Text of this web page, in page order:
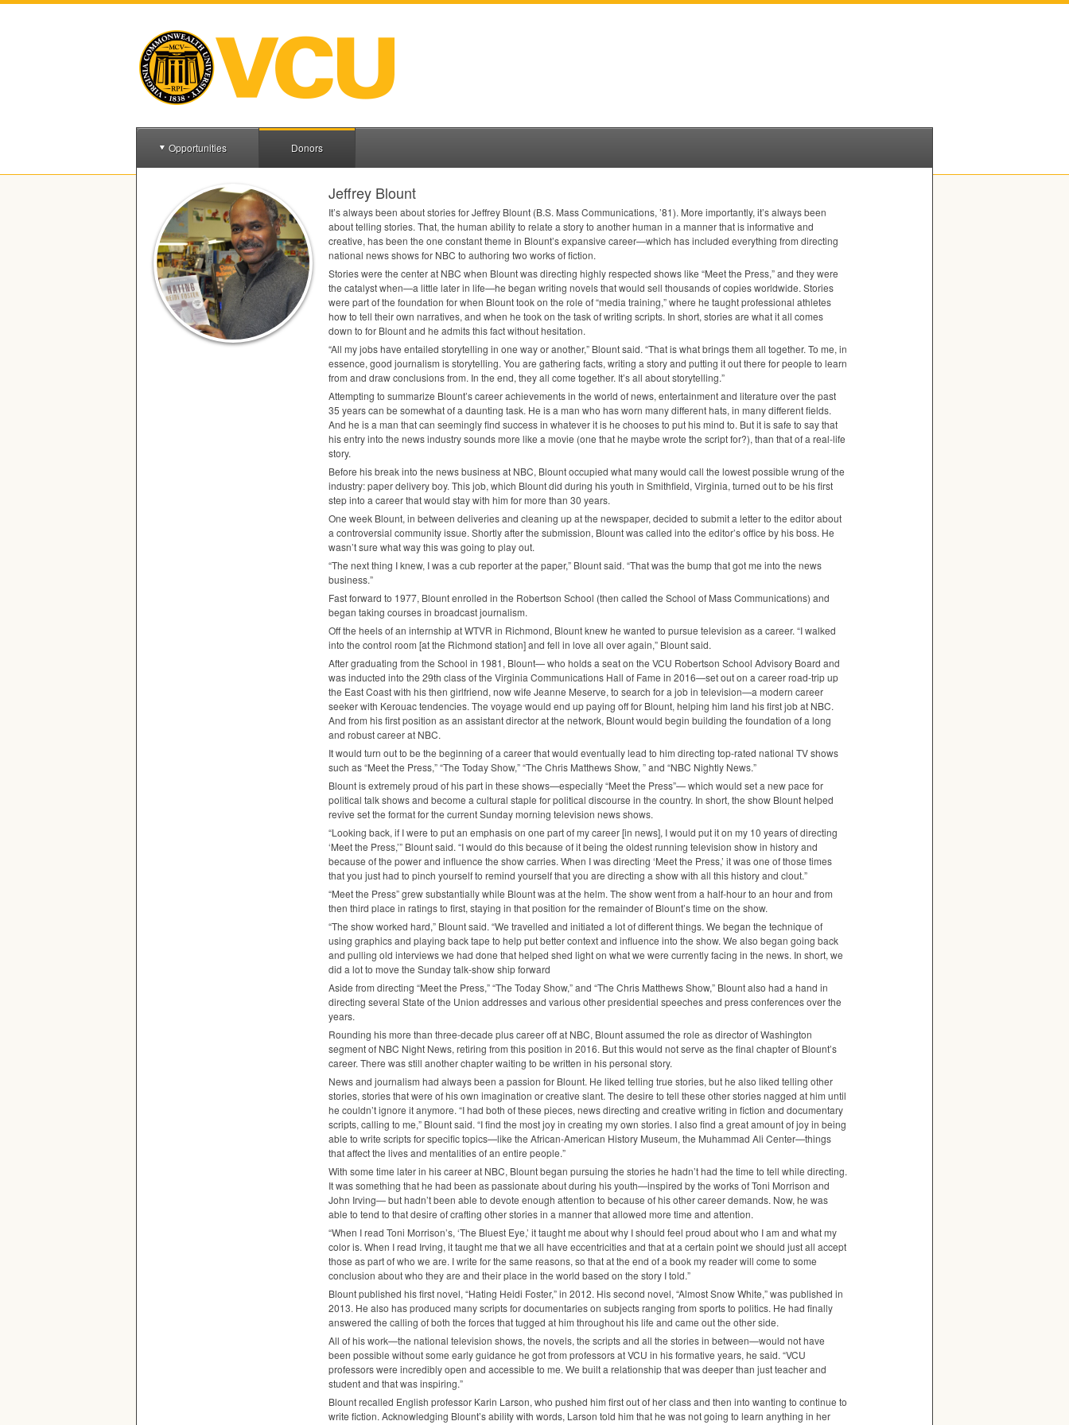
Opportunities Donors
Jeffrey Blount
It’s always been about stories for Jeffrey Blount (B.S. Mass Communications, ’81). More importantly, it’s always been
about telling stories. That, the human ability to relate a story to another human in a manner that is informative and
creative, has been the one constant theme in Blount’s expansive career—which has included everything from directing
national news shows for NBC to authoring two works of fiction.
Stories were the center at NBC when Blount was directing highly respected shows like “Meet the Press,” and they were
the catalyst when—a little later in life—he began writing novels that would sell thousands of copies worldwide. Stories
were part of the foundation for when Blount took on the role of “media training,” where he taught professional athletes
how to tell their own narratives, and when he took on the task of writing scripts. In short, stories are what it all comes
down to for Blount and he admits this fact without hesitation.
‌“All my jobs have entailed storytelling in one way or another,” Blount said. “That is what brings them all together. To me, in
essence, good journalism is storytelling. You are gathering facts, writing a story and putting it out there for people to learn
from and draw conclusions from. In the end, they all come together. It’s all about storytelling.”
Attempting to summarize Blount’s career achievements in the world of news, entertainment and literature over the past
35 years can be somewhat of a daunting task. He is a man who has worn many different hats, in many different fields.
And he is a man that can seemingly find success in whatever it is he chooses to put his mind to. But it is safe to say that
his entry into the news industry sounds more like a movie (one that he maybe wrote the script for?), than that of a real-life
story.
Before his break into the news business at NBC, Blount occupied what many would call the lowest possible wrung of the
industry: paper delivery boy. This job, which Blount did during his youth in Smithfield, Virginia, turned out to be his first
step into a career that would stay with him for more than 30 years.
One week Blount, in between deliveries and cleaning up at the newspaper, decided to submit a letter to the editor about
a controversial community issue. Shortly after the submission, Blount was called into the editor’s office by his boss. He
wasn’t sure what way this was going to play out.
“The next thing I knew, I was a cub reporter at the paper,” Blount said. “That was the bump that got me into the news
business.”
Fast forward to 1977, Blount enrolled in the Robertson School (then called the School of Mass Communications) and
began taking courses in broadcast journalism.
Off the heels of an internship atWTVR in Richmond, Blount knew he wanted to pursue television as a career. “I walked
into the control room [at the Richmond station] and fell in love all over again,” Blount said.
After graduating from the School in 1981, Blount— who holds a seat on the VCU Robertson School Advisory Board and
was inducted into the 29th class of the Virginia Communications Hall of Fame in 2016—set out on a career road-trip up
the East Coast with his then girlfriend, now wife Jeanne Meserve, to search for a job in television—a modern career
seeker with Kerouac tendencies. The voyage would end up paying off for Blount, helping him land his first job at NBC.
And from his first position as an assistant director at the network, Blount would begin building the foundation of a long
and robust career at NBC.
It would turn out to be the beginning of a career that would eventually lead to him directing top-rated national TV shows
such as “Meet the Press,” “The Today Show,” “The Chris Matthews Show, ” and “NBC Nightly News.”
Blount is extremely proud of his part in these shows—especially “Meet the Press”— which would set a new pace for
political talk shows and become a cultural staple for political discourse in the country. In short, the show Blount helped
revive set the format for the current Sunday morning television news shows.
“Looking back, if I were to put an emphasis on one part of my career [in news], I would put it on my 10 years of directing
‘Meet the Press,’” Blount said. “I would do this because of it being the oldest running television show in history and
because of the power and influence the show carries. When I was directing ‘Meet the Press,’ it was one of those times
that you just had to pinch yourself to remind yourself that you are directing a show with all this history and clout.”
“Meet the Press” grew substantially while Blount was at the helm. The show went from a half-hour to an hour and from
then third place in ratings to first, staying in that position for the remainder of Blount’s time on the show.
“The show worked hard,” Blount said. “We travelled and initiated a lot of different things. We began the technique of
using graphics and playing back tape to help put better context and influence into the show. We also began going back
and pulling old interviews we had done that helped shed light on what we were currently facing in the news. In short, we
did a lot to move the Sunday talk-show ship forward
Aside from directing “Meet the Press,” “The Today Show,” and “The Chris Matthews Show,” Blount also had a hand in
directing several State of the Union addresses and various other presidential speeches and press conferences over the
years.
Rounding his more than three-decade plus career off at NBC, Blount assumed the role as director of Washington
segment of NBC Night News, retiring from this position in 2016. But this would not serve as the final chapter of Blount’s
career. There was still another chapter waiting to be written in his personal story.
News and journalism had always been a passion for Blount. He liked telling true stories, but he also liked telling other
stories, stories that were of his own imagination or creative slant. The desire to tell these other stories nagged at him until
he couldn’t ignore it anymore. “I had both of these pieces, news directing and creative writing in fiction and documentary
scripts, calling to me,” Blount said. “I find the most joy in creating my own stories. I also find a great amount of joy in being
able to write scripts for specific topics—like the African-American History Museum, the Muhammad Ali Center—things
that affect the lives and mentalities of an entire people.”
With some time later in his career at NBC, Blount began pursuing the stories he hadn’t had the time to tell while directing.
It was something that he had been as passionate about during his youth—inspired by the works of Toni Morrison and
John Irving— but hadn’t been able to devote enough attention to because of his other career demands. Now, he was
able to tend to that desire of crafting other stories in a manner that allowed more time and attention.
“When I read Toni Morrison’s, ‘The Bluest Eye,’ it taught me about why I should feel proud about who I am and what my
color is. When I read Irving, it taught me that we all have eccentricities and that at a certain point we should just all accept
those as part of who we are. I write for the same reasons, so that at the end of a book my reader will come to some
conclusion about who they are and their place in the world based on the story I told.”
Blount published his first novel, “Hating Heidi Foster,” in 2012. His second novel, “Almost Snow White,” was published in
2013. He also has produced many scripts for documentaries on subjects ranging from sports to politics. He had finally
answered the calling of both the forces that tugged at him throughout his life and came out the other side.
All of his work—the national television shows, the novels, the scripts and all the stories in between—would not have
been possible without some early guidance he got from professors atVCU in his formative years, he said. “VCU
professors were incredibly open and accessible to me. We built a relationship that was deeper than just teacher and
student and that was inspiring.”
Blount recalled English professor Karin Larson, who pushed him first out of her class and then into wanting to continue to
write fiction. Acknowledging Blount’s ability with words, Larson told him that he was not going to learn anything in her